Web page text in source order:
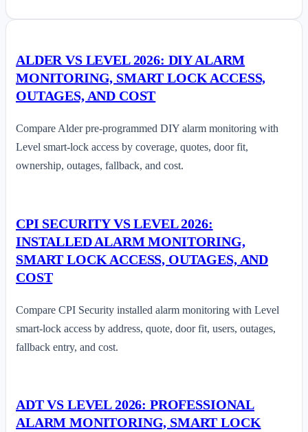
ALDER VS LEVEL 2026: DIY ALARM
MONITORING, SMART LOCK ACCESS,
OUTAGES, AND COST
Compare Alder pre-programmed DIY alarm monitoring with
Level smart-lock access by coverage, quotes, door fit,
ownership, outages, fallback, and cost.
CPI SECURITY VS LEVEL 2026:
INSTALLED ALARM MONITORING,
SMART LOCK ACCESS, OUTAGES, AND
COST
Compare CPI Security installed alarm monitoring with Level
smart-lock access by address, quote, door fit, users, outages,
fallback entry, and cost.
ADT VS LEVEL 2026: PROFESSIONAL
ALARM MONITORING, SMART LOCK